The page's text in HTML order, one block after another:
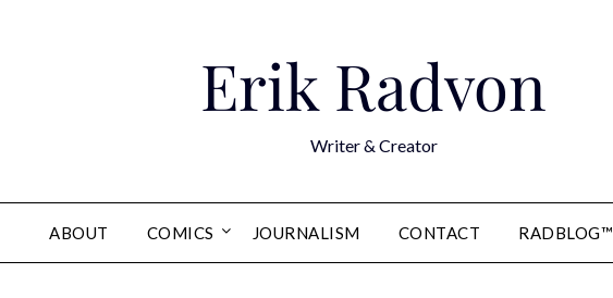
Erik Radvon
Writer & Creator
ABOUT COMICS JOURNALISM CONTACT RADBLOG™